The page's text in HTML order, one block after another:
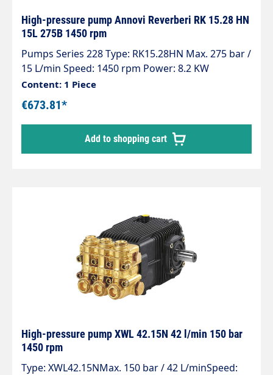
High-pressure pump Annovi Reverberi RK 15.28 HN
15L 275B 1450 rpm
Pumps Series 228 Type: RK15.28HN Max. 275 bar /
15 L/min Speed: 1450 rpm Power: 8.2 KW
Content: 1 Piece
€673.81*
Add to shopping cart
High-pressure pump XWL 42.15N 42 l/min 150 bar
1450 rpm
Type: XWL42.15NMax. 150 bar / 42 L/minSpeed: